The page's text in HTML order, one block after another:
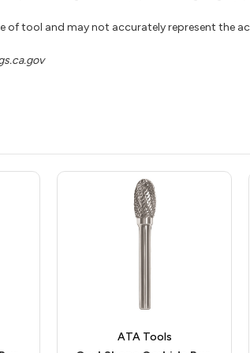
tool and may not accurately represent the
ATA Tools